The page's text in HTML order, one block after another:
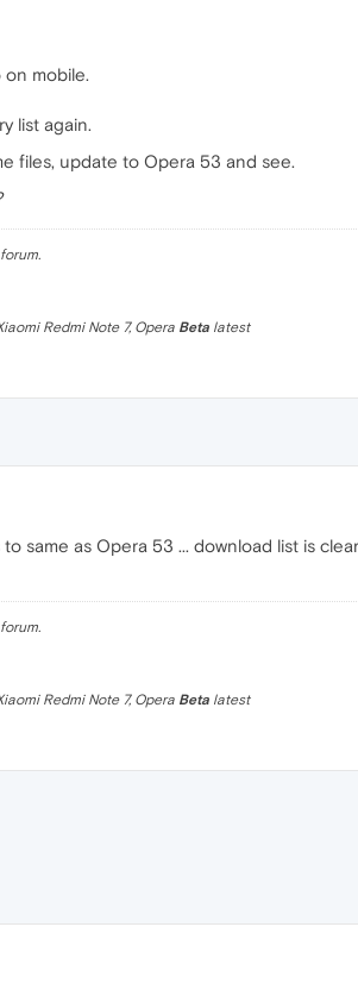
on mobile.
list again.
files, update to Opera 53 and see.
Redmi Note 7, Opera Beta latest
to same as Opera 53 ... download list is
Redmi Note 7, Opera Beta latest